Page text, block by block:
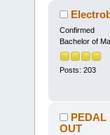
Confirmed
Bachelor of
Posts: 203
PEDAL
OUT